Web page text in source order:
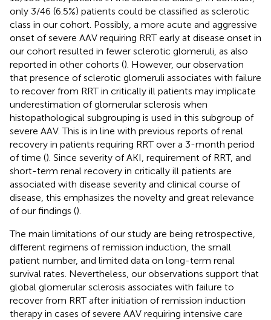
only 3/46 (6.5%) patients could be classified as sclerotic
class in our cohort. Possibly, a more acute and aggressive
onset of severe AAV requiring RRT early at disease onset in
our cohort resulted in fewer sclerotic glomeruli, as also
reported in other cohorts (). However, our observation
that presence of sclerotic glomeruli associates with failure
to recover from RRT in critically ill patients may implicate
underestimation of glomerular sclerosis when
histopathological subgrouping is used in this subgroup of
severe AAV. This is in line with previous reports of renal
recovery in patients requiring RRT over a 3-month period
of time (). Since severity of AKI, requirement of RRT, and
short-term renal recovery in critically ill patients are
associated with disease severity and clinical course of
disease, this emphasizes the novelty and great relevance
of our findings ().
The main limitations of our study are being retrospective,
different regimens of remission induction, the small
patient number, and limited data on long-term renal
survival rates. Nevertheless, our observations support that
global glomerular sclerosis associates with failure to
recover from RRT after initiation of remission induction
therapy in cases of severe AAV requiring intensive care